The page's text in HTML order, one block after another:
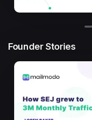
Founder Stories